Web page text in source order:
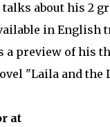
about his 2
in English
a preview of his
"Laila and the
at